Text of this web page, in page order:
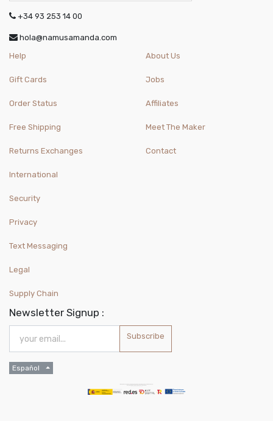
+34 93 253 14 00
hola@namusamanda.com
Help
Gift Cards
Order Status
Free Shipping
Returns Exchanges
International
About Us
Jobs
Affiliates
Meet The Maker
Contact
Security
Privacy
Text Messaging
Legal
Supply Chain
Newsletter Signup :
Subscribe
Español